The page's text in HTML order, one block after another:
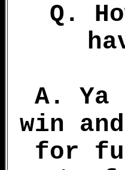
Q.
A.
win
for